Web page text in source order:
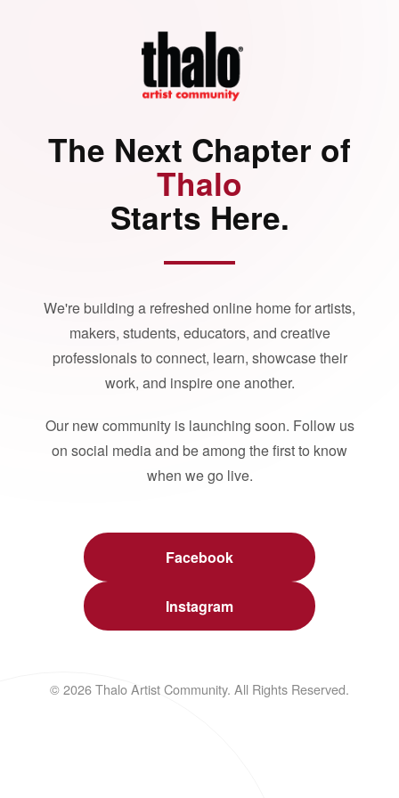
The Next Chapter of
Thalo
Starts Here.
We're building a refreshed online home for artists,
makers, students, educators, and creative
professionals to connect, learn, showcase their
work, and inspire one another.
Our new community is launching soon. Follow us
on social media and be among the first to know
when we go live.
Facebook
Instagram
© 2026 Thalo Artist Community. All Rights Reserved.